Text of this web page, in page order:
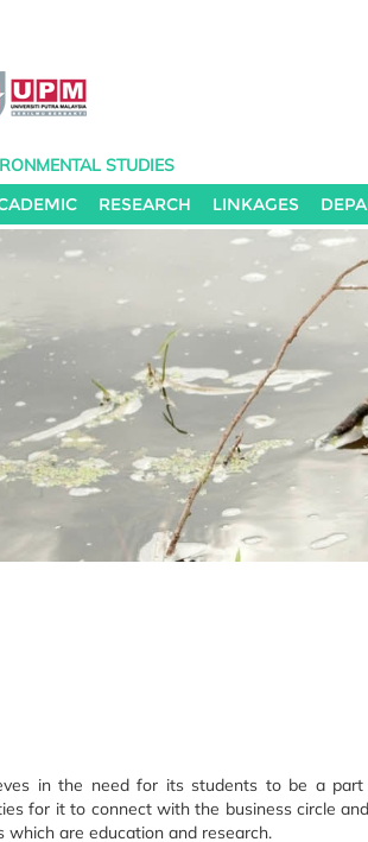
STUDIES
RESEARCH LINKAGES
in the need for its students to be a
for it to connect with the business circle
which are education and research.